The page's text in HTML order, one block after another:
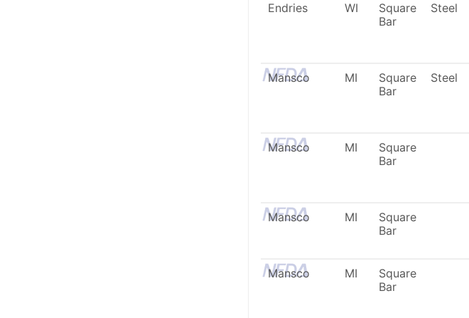
Endries WI
Square
Bar
Steel
Mansco MI
Square
Bar
Steel
Mansco MI
Square
Bar
Mansco MI
Square
Bar
Mansco MI
Square
Bar